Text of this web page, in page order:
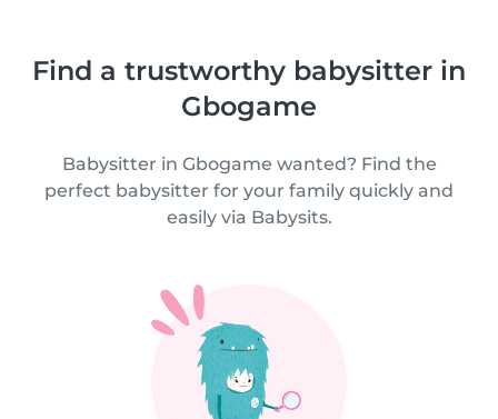
Find a trustworthy babysitter in
Gbogame
Babysitter in Gbogame wanted? Find the
perfect babysitter for your family quickly and
easily via Babysits.